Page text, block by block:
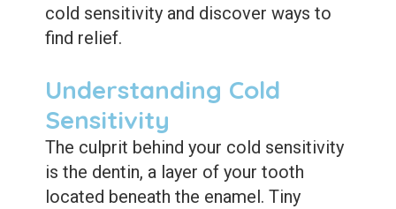
cold sensitivity and discover ways to
find relief.
Understanding Cold
Sensitivity
The culprit behind your cold sensitivity
is the dentin, a layer of your tooth
located beneath the enamel. Tiny